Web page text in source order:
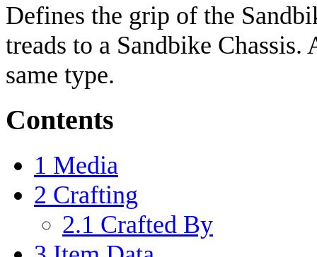
Defines the grip of the
treads to a Sandbike
same type.
Contents
1 Media
2 Crafting
2.1 Crafted By